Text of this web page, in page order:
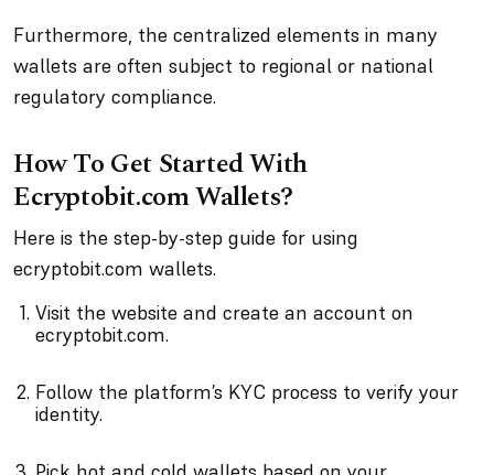
Furthermore, the centralized elements in many
wallets are often subject to regional or national
regulatory compliance.
How To Get Started With
Ecryptobit.com Wallets?
Here is the step-by-step guide for using
ecryptobit.com wallets.
Visit the website and create an account on
ecryptobit.com.
Follow the platform’s KYC process to verify your
identity.